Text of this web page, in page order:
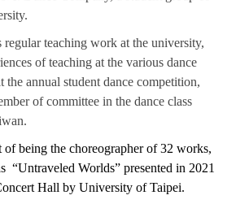
teaching work at the university,
of teaching at the various dance
the annual student dance competition,
of committee in the dance class
of being the choreographer of 32 works,
“Untraveled Worlds” presented in 2021
Hall by University of Taipei.